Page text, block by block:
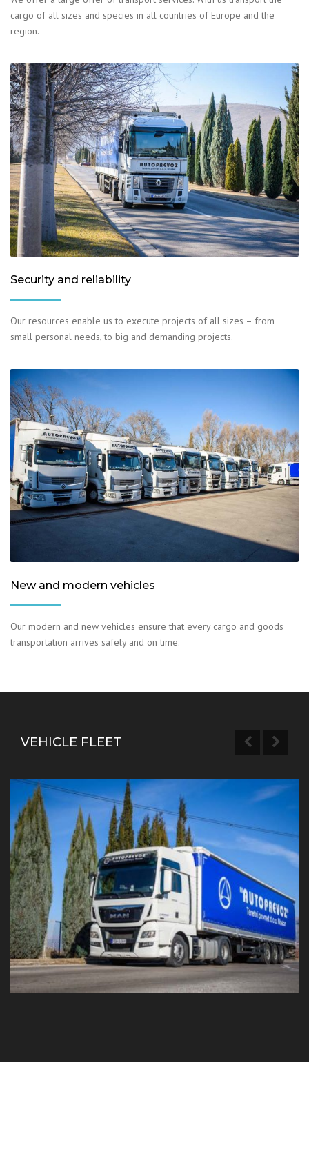
cargo of all sizes and species in all countries of Europe and the
region.
Security and reliability
Our resources enable us to execute projects of all sizes – from
small personal needs, to big and demanding projects.
New and modern vehicles
Our modern and new vehicles ensure that every cargo and goods
transportation arrives safely and on time.
VEHICLE FLEET